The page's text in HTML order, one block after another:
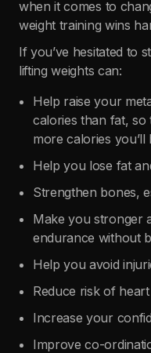
when it comes to
weight training wins
If you’ve hesitated to
lifting weights can:
Help raise your
calories than fat,
more calories
Help you lose fat
Strengthen bones,
Make you stronger
endurance without
Help you avoid
Reduce risk of
Increase your
Improve co-